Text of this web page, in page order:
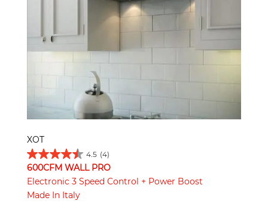
XOT
4.5 (4)
600CFM WALL PRO
Electronic 3 Speed Control + Power Boost
Made In Italy